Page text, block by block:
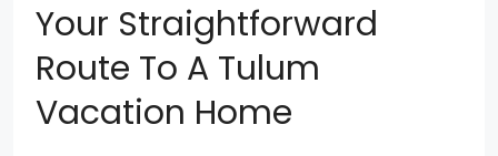
Your Straightforward
Route To A Tulum
Vacation Home